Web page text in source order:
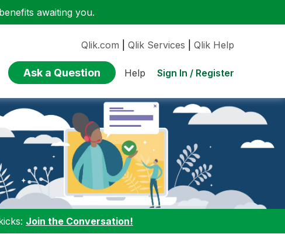
awaiting you.
Qlik.com Qlik Services Qlik Help
Ask a Question Help Sign In / Register
Join the Conversation!